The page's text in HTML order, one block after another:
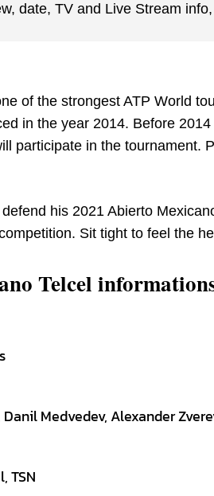
date, TV and Live Stream
of the strongest ATP World
in the year 2014. Before
participate in the tournament.
his 2021 Abierto
Sit tight to feel the
Telcel
Medvedev, Alexander
TSN